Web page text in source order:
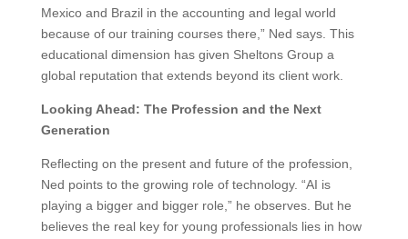
Mexico and Brazil in the accounting and legal world
because of our training courses there,” Ned says. This
educational dimension has given Sheltons Group a
global reputation that extends beyond its client work.
Looking Ahead: The Profession and the Next
Generation
Reflecting on the present and future of the profession,
Ned points to the growing role of technology. “AI is
playing a bigger and bigger role,” he observes. But he
believes the real key for young professionals lies in how